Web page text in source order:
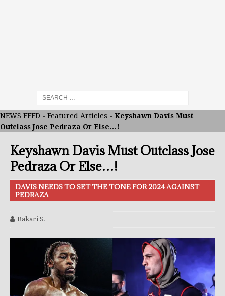
NEWS FEED - Featured Articles - Keyshawn Davis Must
Outclass Jose Pedraza Or Else…!
Keyshawn Davis Must Outclass Jose
Pedraza Or Else…!
DAVIS NEEDS TO SET THE TONE FOR 2024 AGAINST
PEDRAZA
Bakari S.